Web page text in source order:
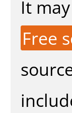
It
Free